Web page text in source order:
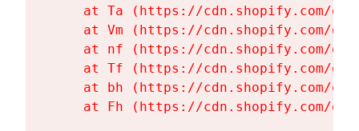
at Ta (https://cdn.shopify.com/
at Vm (https://cdn.shopify.com/
at nf (https://cdn.shopify.com/
at Tf (https://cdn.shopify.com/
at bh (https://cdn.shopify.com/
at Fh (https://cdn.shopify.com/